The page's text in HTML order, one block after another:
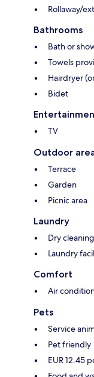
Rollaway/
Bathrooms
Bath or
Towels
Hairdryer
Bidet
TV
Outdoor
Terrace
Garden
Picnic area
Laundry
Dry
Laundry
Comfort
Air
Pets
Service
Pet friendly
EUR 12.45